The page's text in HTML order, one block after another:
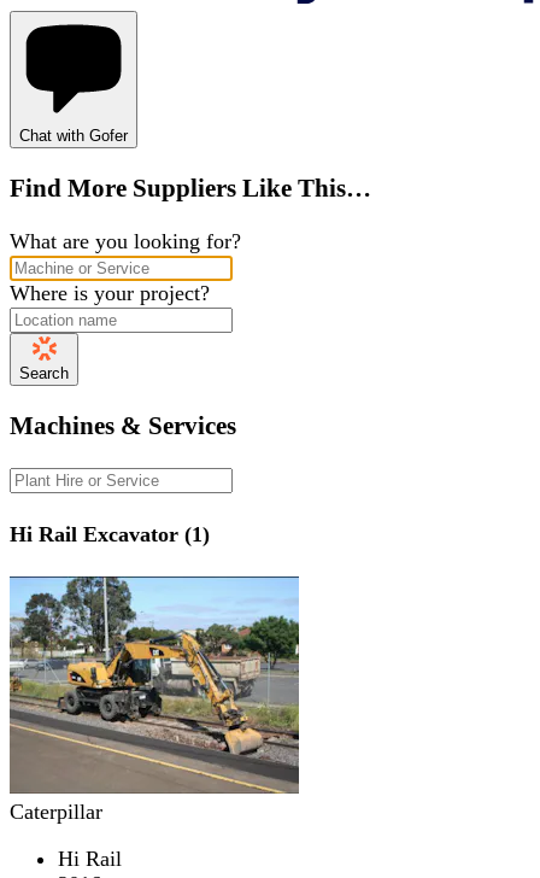
Chat with Gofer
Find More Suppliers Like This…
What are you looking for?
Where is your project?
Search
Machines & Services
Hi Rail Excavator (1)
Caterpillar
Hi Rail